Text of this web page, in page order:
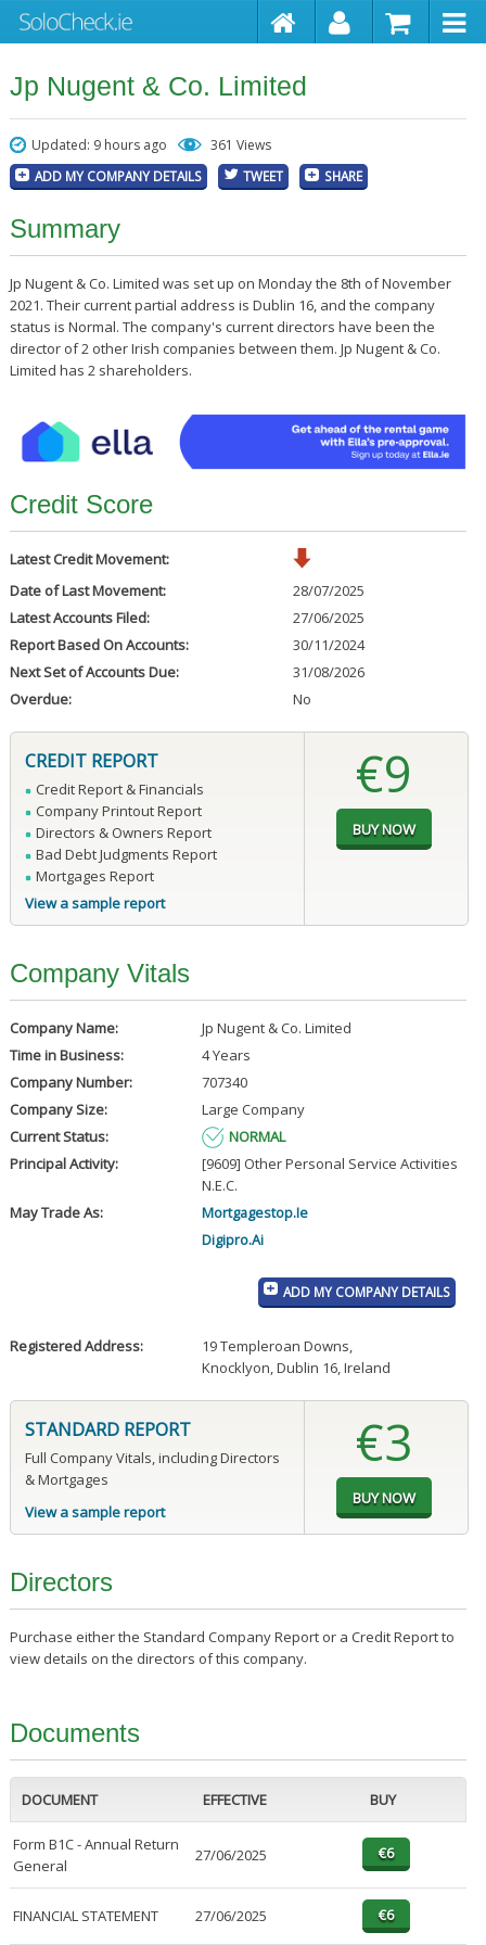
Jp Nugent & Co. Limited
Updated: 9 hours ago 361 Views
ADD MY COMPANY DETAILS TWEET SHARE
Summary
Jp Nugent & Co. Limited was set up on Monday the 8th of November
2021. Their current partial address is Dublin 16, and the company
status is Normal. The company's current directors have been the
director of 2 other Irish companies between them. Jp Nugent & Co.
Limited has 2 shareholders.
Credit Score
Latest Credit Movement:
Date of Last Movement:
28/07/2025
Latest Accounts Filed:
27/06/2025
Report Based On Accounts:
30/11/2024
Next Set of Accounts Due:
31/08/2026
Overdue:
No
CREDIT REPORT
Credit Report & Financials
Company Printout Report
Directors & Owners Report
Bad Debt Judgments Report
Mortgages Report
View a sample report
€9
Company Vitals
Company Name:
Jp Nugent & Co. Limited
Time in Business:
4 Years
Company Number:
707340
Company Size:
Large Company
Current Status:
NORMAL
Principal Activity:
[9609] Other Personal Service Activities
N.E.C.
May Trade As:
Mortgagestop.Ie
Digipro.Ai
ADD MY COMPANY DETAILS
Registered Address: 19 Templeroan Downs,
Knocklyon, Dublin 16, Ireland
STANDARD REPORT
Full Company Vitals, including Directors
& Mortgages
View a sample report
€3
Directors
Purchase either the Standard Company Report or a Credit Report to
view details on the directors of this company.
Documents
DOCUMENT EFFECTIVE BUY
Form B1C - Annual Return
General
27/06/2025
FINANCIAL STATEMENT 27/06/2025